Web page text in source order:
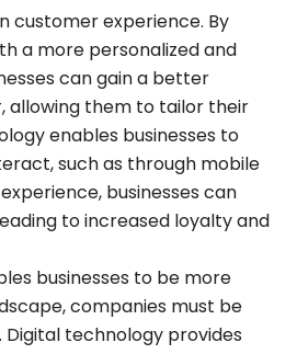
customer experience. By
a more personalized and
can gain a better
allowing them to tailor their
enables businesses to
such as through mobile
businesses can
to increased loyalty and
businesses to be more
companies must be
technology provides